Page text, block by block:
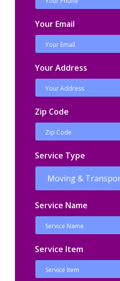
Your Email
Your Address
Zip Code
Service Type
Service Name
Service Item